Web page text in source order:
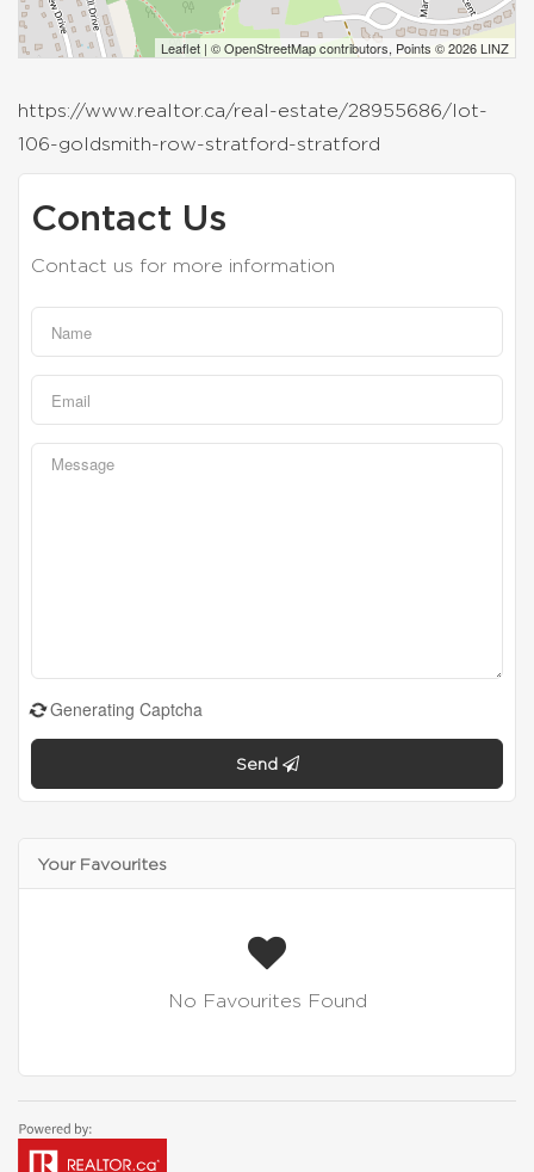
Leaflet | ©OpenStreetMapcontributors, Points © 2026 LINZ
https://www.realtor.ca/real-estate/28955686/lot-
106-goldsmith-row-stratford-stratford
Contact Us
Contact us for more information
Generating Captcha
Send
Your Favourites
No Favourites Found